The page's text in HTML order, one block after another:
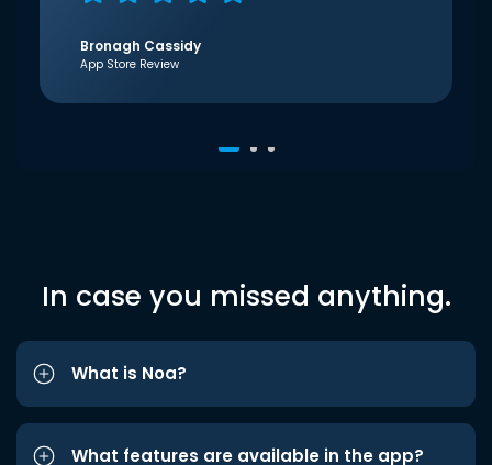
Bronagh Cassidy
App Store Review
In case you missed anything.
What is Noa?
What features are available in the app?